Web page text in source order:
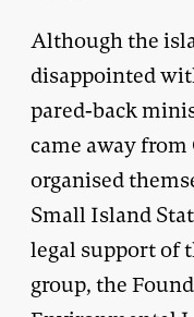
Although the
disappointed
pared-back
came away
organised
Small Island
legal support of
group, the